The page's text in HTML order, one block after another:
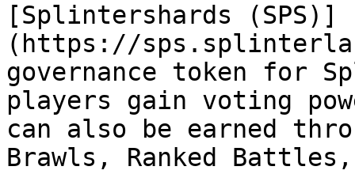
[Splintershards (SPS)]
(https://
governance token for
players gain voting
can also be earned
Brawls, Ranked